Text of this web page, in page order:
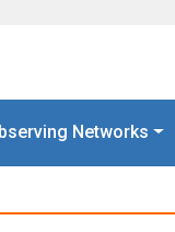
Networks